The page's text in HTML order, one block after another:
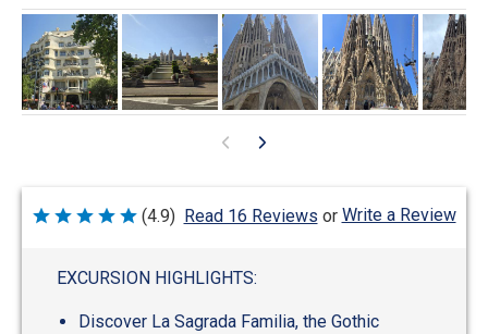
Rated
(4.9) Read 16 Reviews or Write a Review
EXCURSION HIGHLIGHTS:
Discover La Sagrada Familia, the Gothic